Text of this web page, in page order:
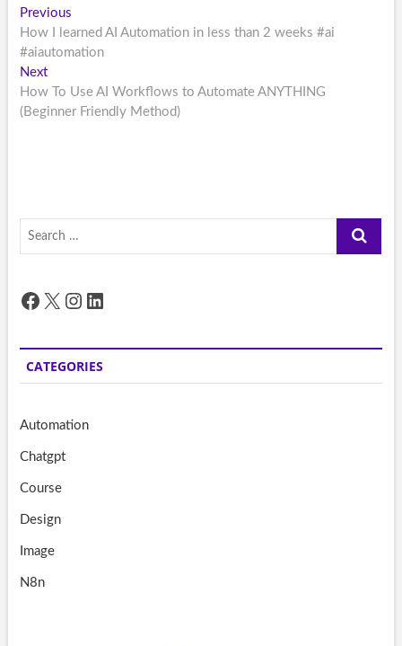
Post
navigation
PreviousPrevious
post:
How I learned AI Automation in less than 2 weeks #ai
#aiautomation
NextNext
post:
How To Use AI Workflows to Automate ANYTHING
(Beginner Friendly Method)
Search
Facebook
X Instagram
LinkedIn
CATEGORIES
Automation
Chatgpt
Course
Design
Image
N8n